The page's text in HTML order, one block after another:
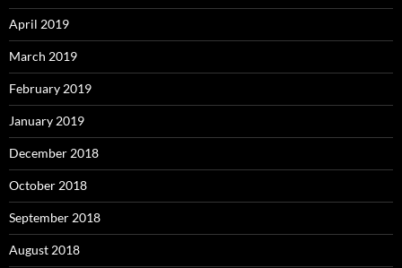
April 2019
March 2019
February 2019
January 2019
December 2018
October 2018
September 2018
August 2018